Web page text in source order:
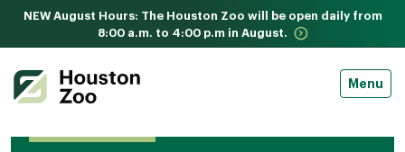
NEW August Hours: The Houston Zoo will be open daily from
8:00 a.m. to 4:00 p.m in August.
Menu